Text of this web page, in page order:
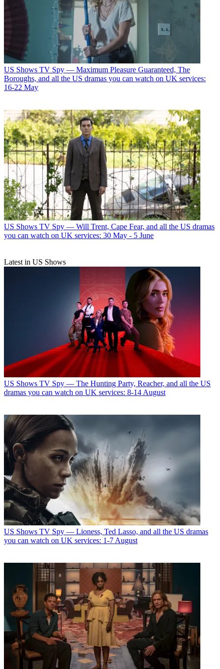
US Shows TV Spy — Maximum Pleasure Guaranteed, The
Boroughs, and all the US dramas you can watch on UK services:
16-22 May
US Shows TV Spy — Will Trent, Cape Fear, and all the US dramas
you can watch on UK services: 30 May - 5 June
Latest in US Shows
US Shows TV Spy — The Hunting Party, Reacher, and all the US
dramas you can watch on UK services: 8-14 August
US Shows TV Spy — Lioness, Ted Lasso, and all the US dramas
you can watch on UK services: 1-7 August